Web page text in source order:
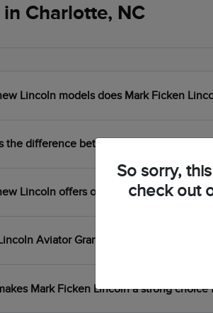
Charlotte, NC
Lincoln models does Mark Ficken
the difference between the Lincoln
Lincoln offers or incentives are
Aviator Grand Touring plug-in
Mark Ficken Lincoln a strong
So sorry,
check out